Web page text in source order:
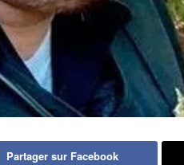
Partager sur Facebook